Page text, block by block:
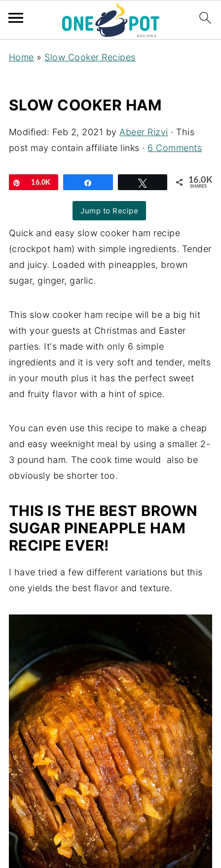
Home » Slow Cooker Recipes
SLOW COOKER HAM
Modified: Feb 2, 2021 by Abeer Rizvi · This
post may contain affiliate links · 6 Comments
Pin
16.0K 16.0K
SHARES
Jump to Recipe
Quick and easy slow cooker ham recipe
(crockpot ham) with simple ingredients. Tender
and juicy. Loaded with pineapples, brown
sugar, ginger, garlic.
This slow cooker ham recipe will be a big hit
with your guests at Christmas and Easter
parties. It's made with only 6 simple
ingredients and it is very soft and tender, melts
in your mouth plus it has the perfect sweet
and fruity flavor with a hint of spice.
You can even use this recipe to make a cheap
and easy weeknight meal by using a smaller 2-
3 pound ham. The cook time would also be
obviously be shorter too.
THIS IS THE BEST BROWN
SUGAR PINEAPPLE HAM
RECIPE EVER!
I have tried a few different variations but this
one yields the best flavor and texture.